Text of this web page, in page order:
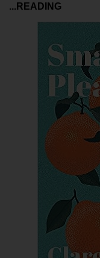
...READING